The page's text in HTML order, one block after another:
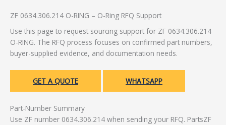
ZF 0634.306.214 O-RING – O-Ring RFQ Support
Use this page to request sourcing support for ZF 0634.306.214
O-RING. The RFQ process focuses on confirmed part numbers,
buyer-supplied evidence, and documentation needs.
GET A QUOTE WHATSAPP
Part-Number Summary
Use ZF number 0634.306.214 when sending your RFQ. PartsZF